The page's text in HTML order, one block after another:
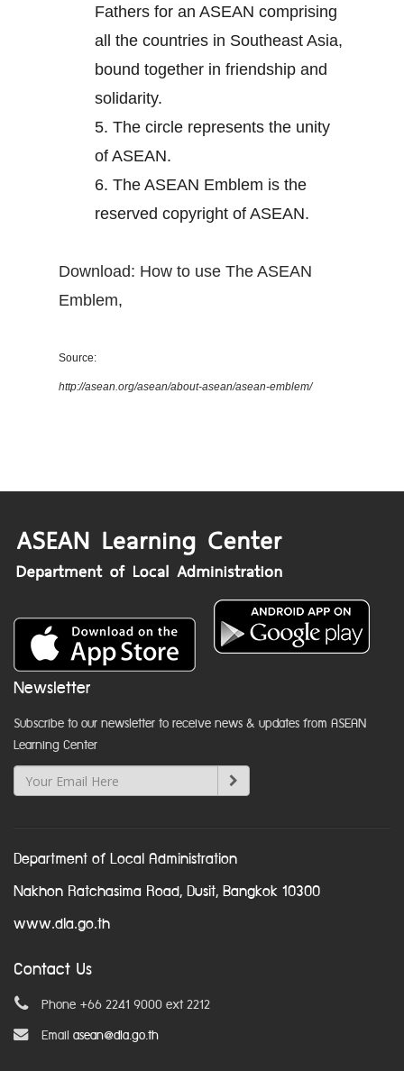
Fathers for an ASEAN comprising
all the countries in Southeast Asia,
bound together in friendship and
solidarity.
5. The circle represents the unity
of ASEAN.
6. The ASEAN Emblem is the
reserved copyright of ASEAN.
Download: How to use The ASEAN
Emblem,
Source:
http://asean.org/asean/about-asean/asean-emblem/
Newsletter
Subscribe to our newsletter to receive news & updates from ASEAN
Learning Center
Department of Local Administration
Nakhon Ratchasima Road, Dusit, Bangkok 10300
www.dla.go.th
Contact Us
Phone +66 2241 9000 ext 2212
Email asean@dla.go.th